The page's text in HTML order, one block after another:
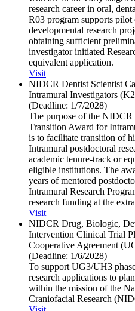
research career in oral,
R03 program supports
developmental research
obtaining sufficient
investigator initiated
equivalent application.
Visit
NIDCR Dentist Scientist
Intramural Investigators
(Deadline: 1/​7/​2028)
The purpose of the NIDCR
Transition Award for
is to facilitate transition of
Intramural postdoctoral
academic tenure-track or
eligible institutions. The
years of mentored
Intramural Research
research funding at the
Visit
NIDCR Drug, Biologic,
Intervention Clinical Trial
Cooperative Agreement
(Deadline: 1/​6/​2028)
To support UG3/UH3
research applications to
within the mission of the
Craniofacial Research